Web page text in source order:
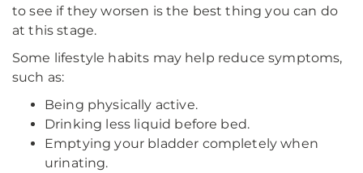
to see if they worsen is the best thing you can do
at this stage.
Some lifestyle habits may help reduce symptoms,
such as:
Being physically active.
Drinking less liquid before bed.
Emptying your bladder completely when
urinating.